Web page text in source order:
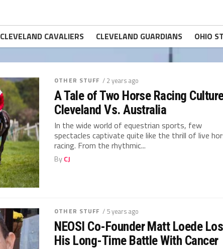
CLEVELAND CAVALIERS CLEVELAND GUARDIANS OHIO
OTHER STUFF / 2 years ago
A Tale of Two Horse Racing
Cleveland Vs. Australia
In the wide world of equestrian sports, few
spectacles captivate quite like the thrill of live
racing. From the rhythmic...
ByCJ
OTHER STUFF / 5 years ago
NEOSI Co-Founder Matt Loede
His Long-Time Battle With Cancer